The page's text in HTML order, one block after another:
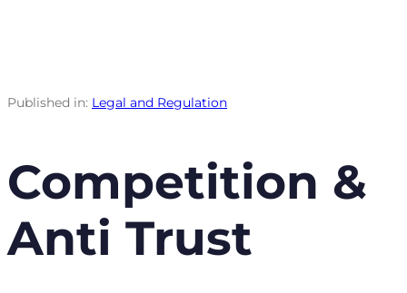
Published in: Legal and Regulation
Competition &
Anti Trust